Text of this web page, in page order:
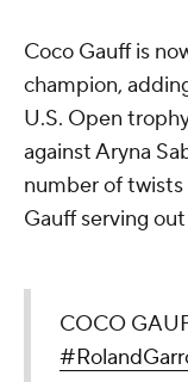
Coco Gauff is
champion,
U.S. Open
against Aryna
number of
Gauff serving
COCO